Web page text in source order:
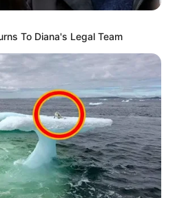
To Diana's Legal Team